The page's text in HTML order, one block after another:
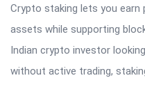
Crypto staking lets you
assets while supporting
Indian crypto investor
without active trading,